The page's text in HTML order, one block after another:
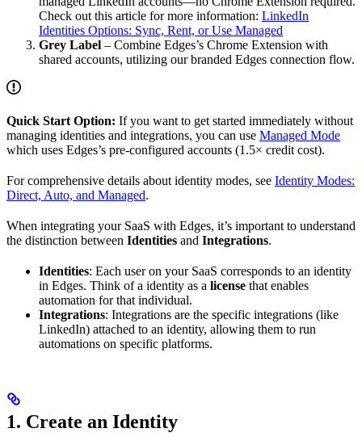
Check out this article for more information: LinkedIn
Identities Options: Sync, Rent, or Use Managed
Grey Label – Combine Edges’s Chrome Extension with
shared accounts, utilizing our branded Edges connection flow.
Quick Start Option: If you want to get started immediately without
managing identities and integrations, you can use Managed Mode
which uses Edges’s pre-configured accounts (1.5× credit cost).
For comprehensive details about identity modes, see Identity Modes:
Direct, Auto, and Managed.
When integrating your SaaS with Edges, it’s important to understand
the distinction between Identities and Integrations.
Identities: Each user on your SaaS corresponds to an identity
in Edges. Think of a identity as a license that enables
automation for that individual.
Integrations: Integrations are the specific integrations (like
LinkedIn) attached to an identity, allowing them to run
automations on specific platforms.
1. Create an Identity